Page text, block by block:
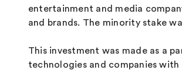
entertainment and media
and brands. The minority stake
This investment was made as a
technologies and companies